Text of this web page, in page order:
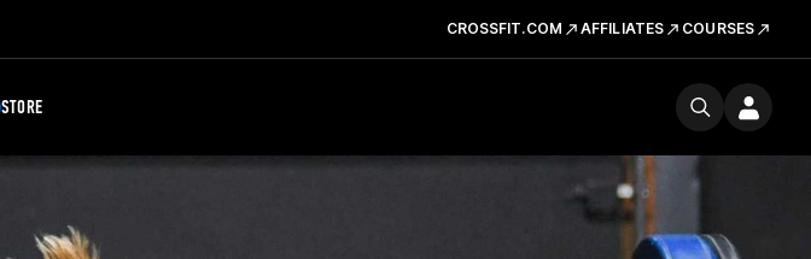
CROSSFIT.COM AFFILIATES COURSES
STORE